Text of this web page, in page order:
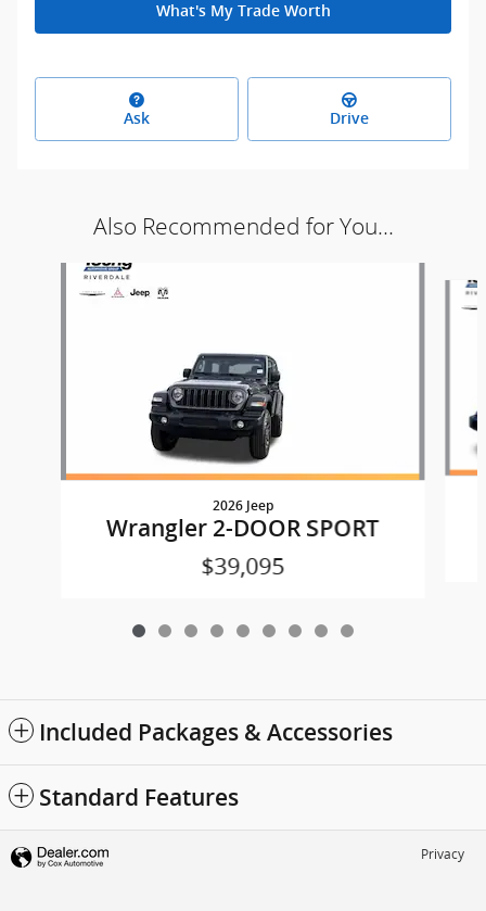
What's My Trade Worth
Ask Drive
Also Recommended for You...
Slide 1 of 9
2026 Jeep
Wrangler 2-DOOR SPORT
$39,095
Included Packages & Accessories
Standard Features
Privacy